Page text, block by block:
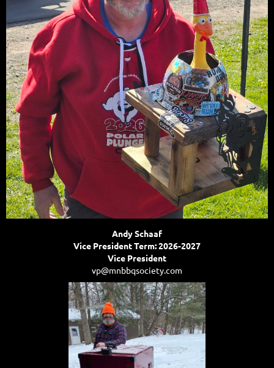
Andy Schaaf
Vice President Term: 2026-2027
Vice President
vp@mnbbqsociety.com